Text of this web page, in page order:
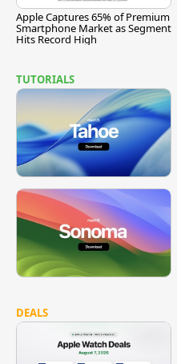
Apple Captures 65% of Premium
Smartphone Market as Segment
Hits Record High
TUTORIALS
DEALS